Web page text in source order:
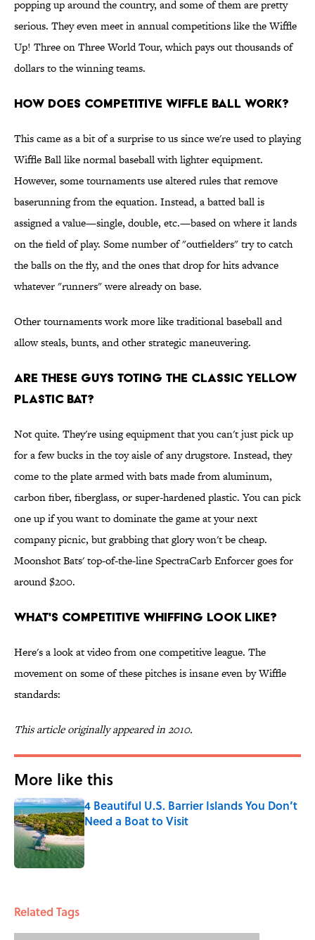
popping up around the country, and some of them are pretty
serious. They even meet in annual competitions like the Wiffle
Up! Three on Three World Tour, which pays out thousands of
dollars to the winning teams.
How does competitive Wiffle Ball work?
This came as a bit of a surprise to us since we're used to playing
Wiffle Ball like normal baseball with lighter equipment.
However, some tournaments use altered rules that remove
baserunning from the equation. Instead, a batted ball is
assigned a value—single, double, etc.—based on where it lands
on the field of play. Some number of "outfielders" try to catch
the balls on the fly, and the ones that drop for hits advance
whatever "runners" were already on base.
Other tournaments work more like traditional baseball and
allow steals, bunts, and other strategic maneuvering.
Are these guys toting the classic yellow
plastic bat?
Not quite. They're using equipment that you can't just pick up
for a few bucks in the toy aisle of any drugstore. Instead, they
come to the plate armed with bats made from aluminum,
carbon fiber, fiberglass, or super-hardened plastic. You can pick
one up if you want to dominate the game at your next
company picnic, but grabbing that glory won't be cheap.
Moonshot Bats' top-of-the-line SpectraCarb Enforcer goes for
around $200.
What's competitive whiffing look like?
Here's a look at video from one competitive league. The
movement on some of these pitches is insane even by Wiffle
standards:
This article originally appeared in 2010.
More like this
4 Beautiful U.S. Barrier Islands You Don’t
Need a Boat to Visit
Published by on Invalid Date
Related Tags